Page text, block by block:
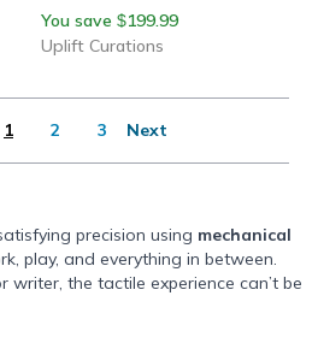
You save $199.99
Uplift Curations
1 2 3 Next
precision using mechanical
play, and everything in between.
the tactile experience can’t be